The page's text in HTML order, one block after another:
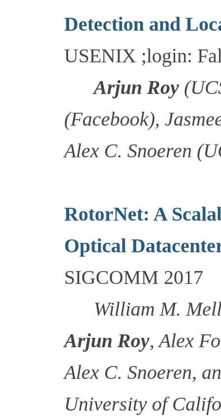
Detection and
USENIX ;login:
Arjun Roy
(Facebook),
Alex C. Snoeren
RotorNet: A
Optical
SIGCOMM 2017
William M.
Arjun Roy, Alex
Alex C. Snoeren,
University of